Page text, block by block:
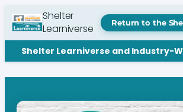
Shelter
Learniverse
Return to the
Shelter Learniverse and Industry-